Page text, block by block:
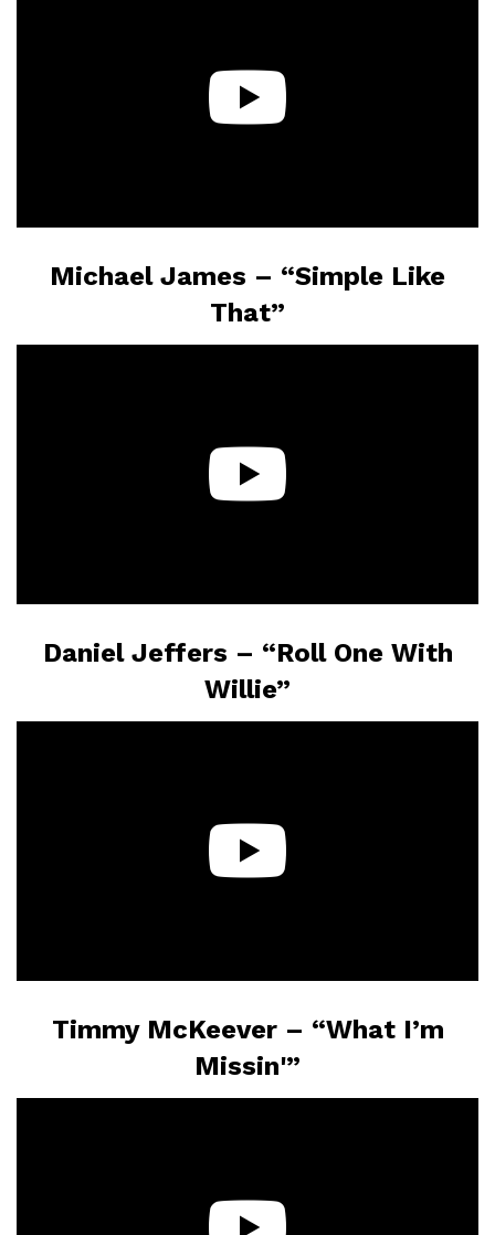
Michael James – “Simple Like
That”
Daniel Jeffers – “Roll One With
Willie”
Timmy McKeever – “What I’m
Missin'”